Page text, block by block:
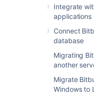
Integrate
applications
Connect
database
Migrating
another
Migrate
Windows to
application – all